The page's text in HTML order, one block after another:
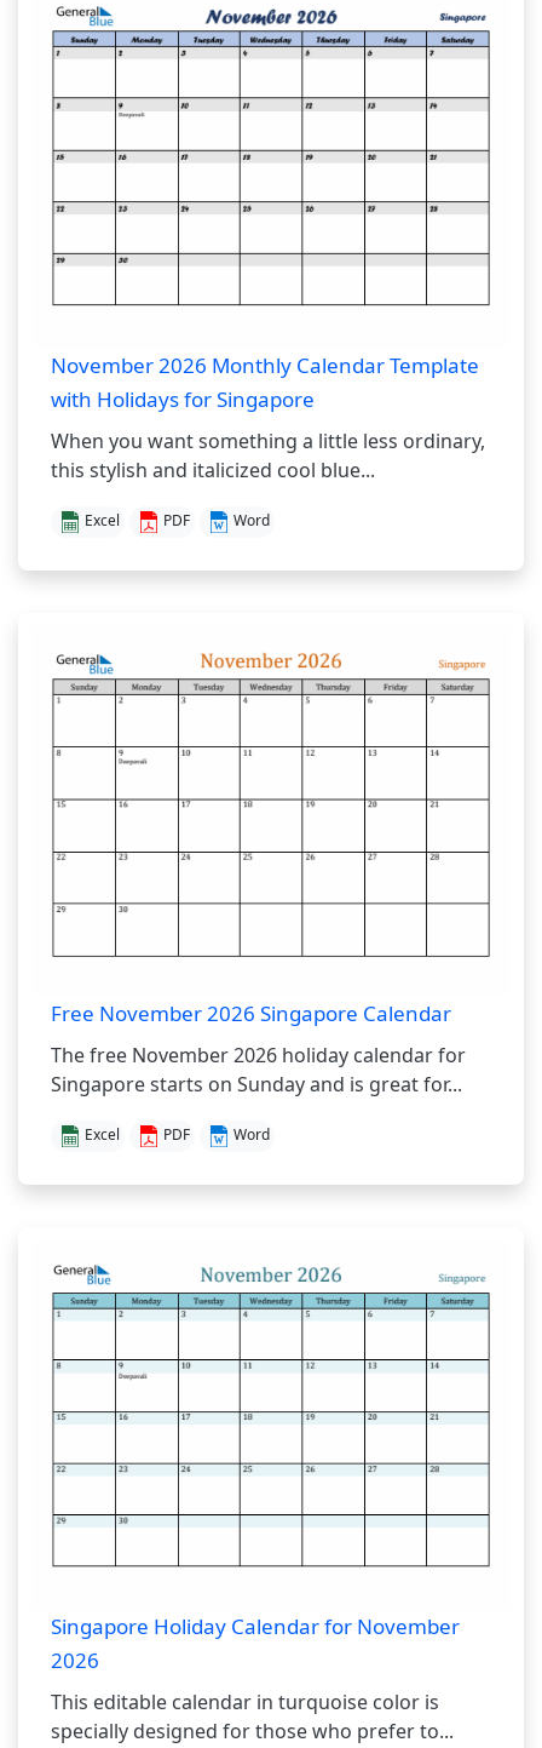
November 2026 Monthly Calendar Template
with Holidays for Singapore
When you want something a little less ordinary,
this stylish and italicized cool blue...
Excel PDF Word
Free November 2026 Singapore Calendar
The free November 2026 holiday calendar for
Singapore starts on Sunday and is great for...
Excel PDF Word
Singapore Holiday Calendar for November
2026
This editable calendar in turquoise color is
specially designed for those who prefer to...